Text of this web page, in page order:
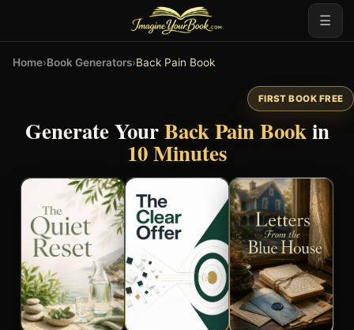
☰
Home›Book Generators›Back Pain Book
FIRST BOOK FREE
Generate YourBack Pain Bookin
10 Minutes